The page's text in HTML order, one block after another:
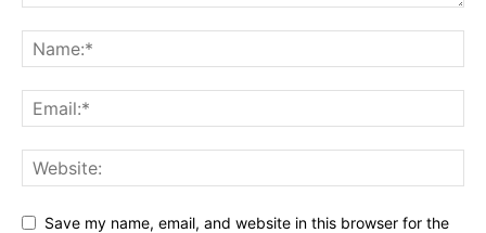
Save my name, email, and website in this browser for the